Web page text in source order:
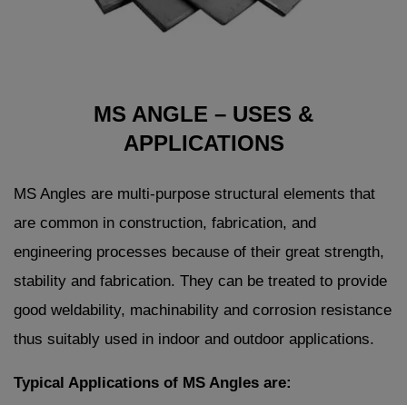
MS ANGLE – USES &
APPLICATIONS
MS Angles are multi-purpose structural elements that
are common in construction, fabrication, and
engineering processes because of their great strength,
stability and fabrication. They can be treated to provide
good weldability, machinability and corrosion resistance
thus suitably used in indoor and outdoor applications.
Typical Applications of MS Angles are: